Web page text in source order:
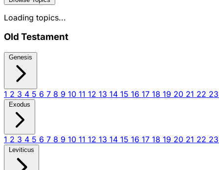
Loading topics...
Old Testament
Genesis
1 2 3 4 5 6 7 8 9 10 11 12 13 14 15 16 17 18 19 20 21 22 23
Exodus
1 2 3 4 5 6 7 8 9 10 11 12 13 14 15 16 17 18 19 20 21 22 23
Leviticus